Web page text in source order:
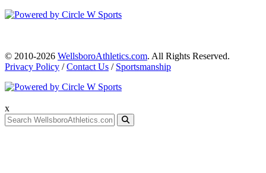
© 2010-2026 WellsboroAthletics.com. All Rights Reserved.
Privacy Policy /Contact Us / Sportsmanship
x